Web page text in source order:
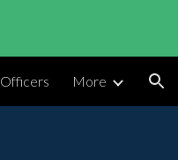
More